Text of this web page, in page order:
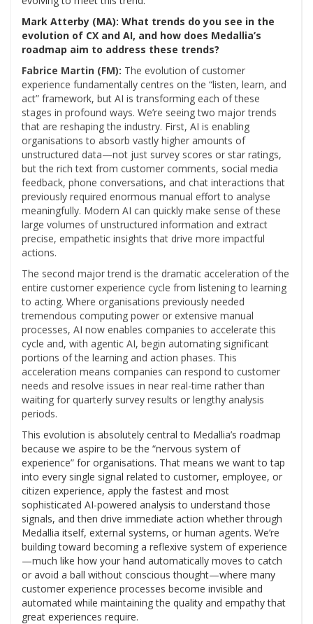
Mark Atterby (MA): What trends do you see in the
evolution of CX and AI, and how does Medallia’s
roadmap aim to address these trends?
Fabrice Martin (FM): The evolution of customer
experience fundamentally centres on the “listen, learn, and
act” framework, but AI is transforming each of these
stages in profound ways. We’re seeing two major trends
that are reshaping the industry. First, AI is enabling
organisations to absorb vastly higher amounts of
unstructured data—not just survey scores or star ratings,
but the rich text from customer comments, social media
feedback, phone conversations, and chat interactions that
previously required enormous manual effort to analyse
meaningfully. Modern AI can quickly make sense of these
large volumes of unstructured information and extract
precise, empathetic insights that drive more impactful
actions.
The second major trend is the dramatic acceleration of the
entire customer experience cycle from listening to learning
to acting. Where organisations previously needed
tremendous computing power or extensive manual
processes, AI now enables companies to accelerate this
cycle and, with agentic AI, begin automating significant
portions of the learning and action phases. This
acceleration means companies can respond to customer
needs and resolve issues in near real-time rather than
waiting for quarterly survey results or lengthy analysis
periods.
This evolution is absolutely central to Medallia’s roadmap
because we aspire to be the “nervous system of
experience” for organisations. That means we want to tap
into every single signal related to customer, employee, or
citizen experience, apply the fastest and most
sophisticated AI-powered analysis to understand those
signals, and then drive immediate action whether through
Medallia itself, external systems, or human agents. We’re
building toward becoming a reflexive system of experience
—much like how your hand automatically moves to catch
or avoid a ball without conscious thought—where many
customer experience processes become invisible and
automated while maintaining the quality and empathy that
great experiences require.